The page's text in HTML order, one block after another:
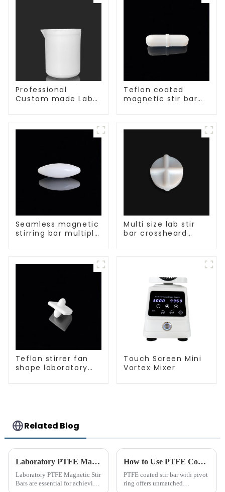
Professional
Custom made Lab
protection different
size of PTFE Beakers
Teflon coated
magnetic stir bar
Seamless magnetic
stirring bar multiple
Multi size lab stir
bar crossheard
Teflon stirrer fan
shape laboratory
Touch Screen Mini
Vortex Mixer
Related Blog
Laboratory PTFE Magnetic Stir Bars Explained for 2025
Laboratory PTFE Magnetic Stir
Bars are essential for achieving
How to Use PTFE Coated Stir Bar with Pivot Ring Effectively
PTFE coated stir bar with pivot
ring offers unmatched